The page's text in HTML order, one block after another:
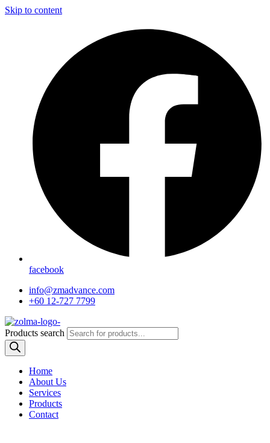
Skip to content
facebook
info@zmadvance.com
+60 12-727 7799
Products search
Home
About Us
Services
Products
Contact